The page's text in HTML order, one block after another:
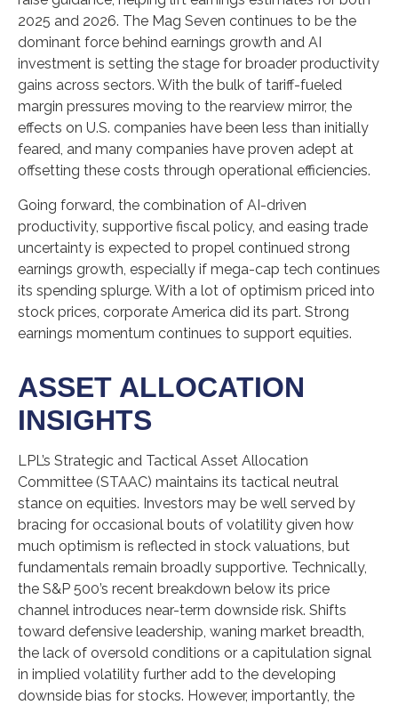
2025 and 2026. The Mag Seven continues to be the
dominant force behind earnings growth and AI
investment is setting the stage for broader productivity
gains across sectors. With the bulk of tariff-fueled
margin pressures moving to the rearview mirror, the
effects on U.S. companies have been less than initially
feared, and many companies have proven adept at
offsetting these costs through operational efficiencies.
Going forward, the combination of AI-driven
productivity, supportive fiscal policy, and easing trade
uncertainty is expected to propel continued strong
earnings growth, especially if mega-cap tech continues
its spending splurge. With a lot of optimism priced into
stock prices, corporate America did its part. Strong
earnings momentum continues to support equities.
ASSET ALLOCATION
INSIGHTS
LPL’s Strategic and Tactical Asset Allocation
Committee (STAAC) maintains its tactical neutral
stance on equities. Investors may be well served by
bracing for occasional bouts of volatility given how
much optimism is reflected in stock valuations, but
fundamentals remain broadly supportive. Technically,
the S&P 500’s recent breakdown below its price
channel introduces near-term downside risk. Shifts
toward defensive leadership, waning market breadth,
the lack of oversold conditions or a capitulation signal
in implied volatility further add to the developing
downside bias for stocks. However, importantly, the